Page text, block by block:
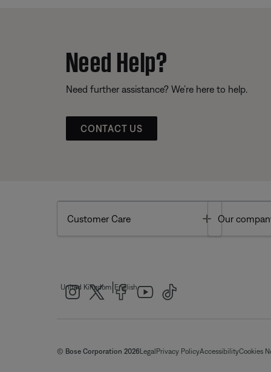
Need Help?
Need further assistance? We’re here to help.
CONTACT US
Customer Care Toggle
Our
United Kingdom English
© Bose Corporation 2026Legal Privacy PolicyAccessibilityCookies